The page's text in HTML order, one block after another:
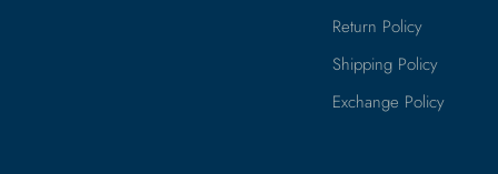
Return Policy
Shipping Policy
Exchange Policy